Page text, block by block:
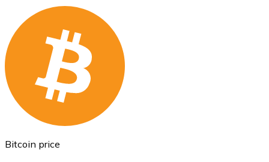
Ethereum
ETH
Bitcoin price